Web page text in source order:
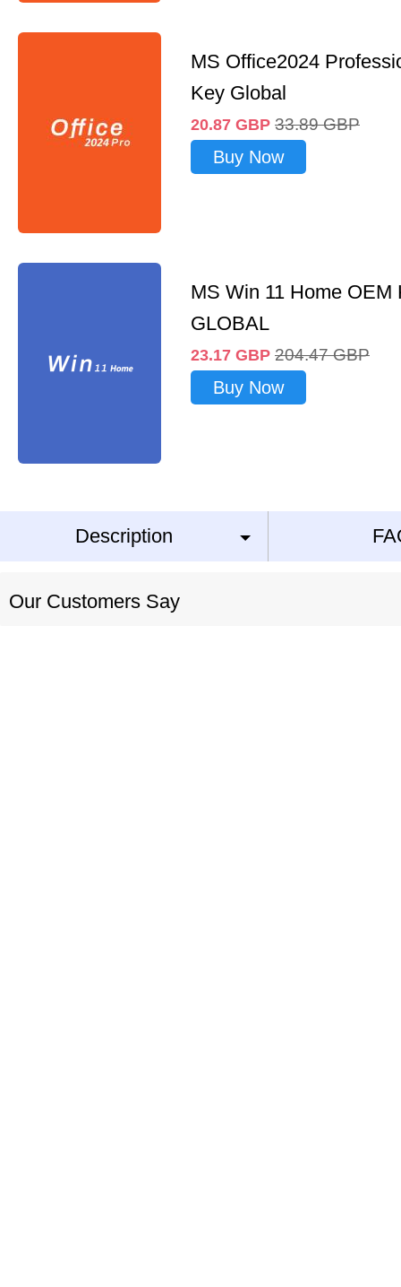
MS Office2024
Key Global
20.87 GBP 33.89 GBP
Buy Now
MS Win 11 Home OEM
GLOBAL
23.17 GBP 204.47 GBP
Buy Now
Description
Our Customers Say